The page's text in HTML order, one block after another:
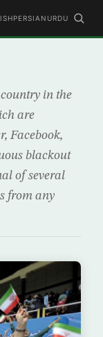
PERSIAN URDU
in the
are
Facebook,
blackout
of several
from any